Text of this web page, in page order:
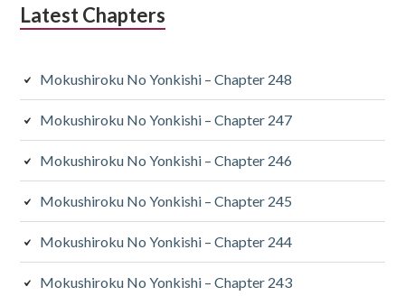
Latest Chapters
Mokushiroku No Yonkishi – Chapter 248
Mokushiroku No Yonkishi – Chapter 247
Mokushiroku No Yonkishi – Chapter 246
Mokushiroku No Yonkishi – Chapter 245
Mokushiroku No Yonkishi – Chapter 244
Mokushiroku No Yonkishi – Chapter 243